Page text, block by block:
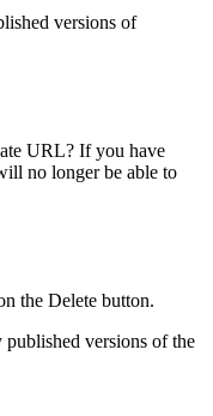
versions of
URL? If you have
no longer be able to
the Delete button.
versions of the